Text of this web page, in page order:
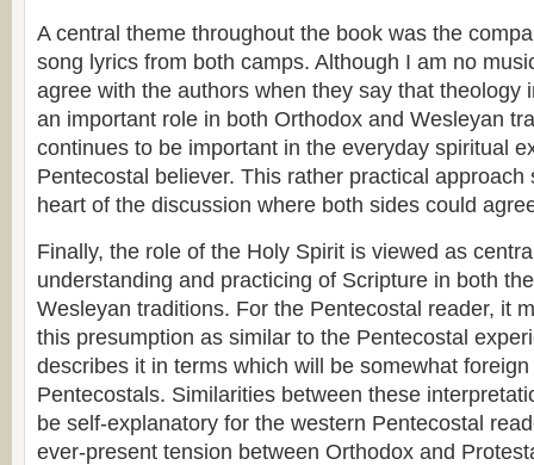
A central theme throughout the book was the
song lyrics from both camps. Although I am no
agree with the authors when they say that theology
an important role in both Orthodox and Wesleyan
continues to be important in the everyday spiritual
Pentecostal believer. This rather practical approach
heart of the discussion where both sides could
Finally, the role of the Holy Spirit is viewed as
understanding and practicing of Scripture in both
Wesleyan traditions. For the Pentecostal reader, it
this presumption as similar to the Pentecostal
describes it in terms which will be somewhat
Pentecostals. Similarities between these
be self-explanatory for the western Pentecostal
ever-present tension between Orthodox and